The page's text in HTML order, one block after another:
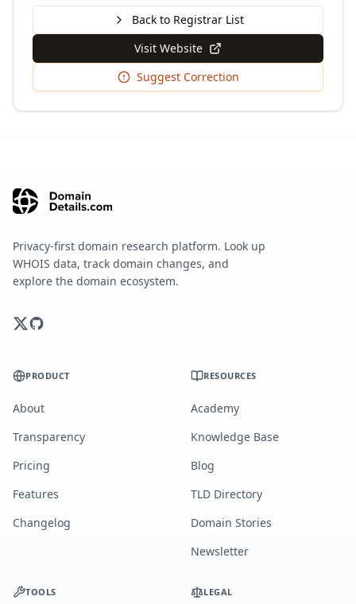
Back to Registrar List
Visit Website
Suggest Correction
Privacy-first domain research platform. Look up
WHOIS data, track domain changes, and
explore the domain ecosystem.
PRODUCT
About
Transparency
Pricing
Features
Changelog
RESOURCES
Academy
Knowledge Base
Blog
TLD Directory
Domain Stories
Newsletter
TOOLS LEGAL